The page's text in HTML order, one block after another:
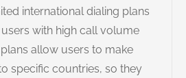
international dialing plans
with high call volume
allow users to make
specific countries, so they